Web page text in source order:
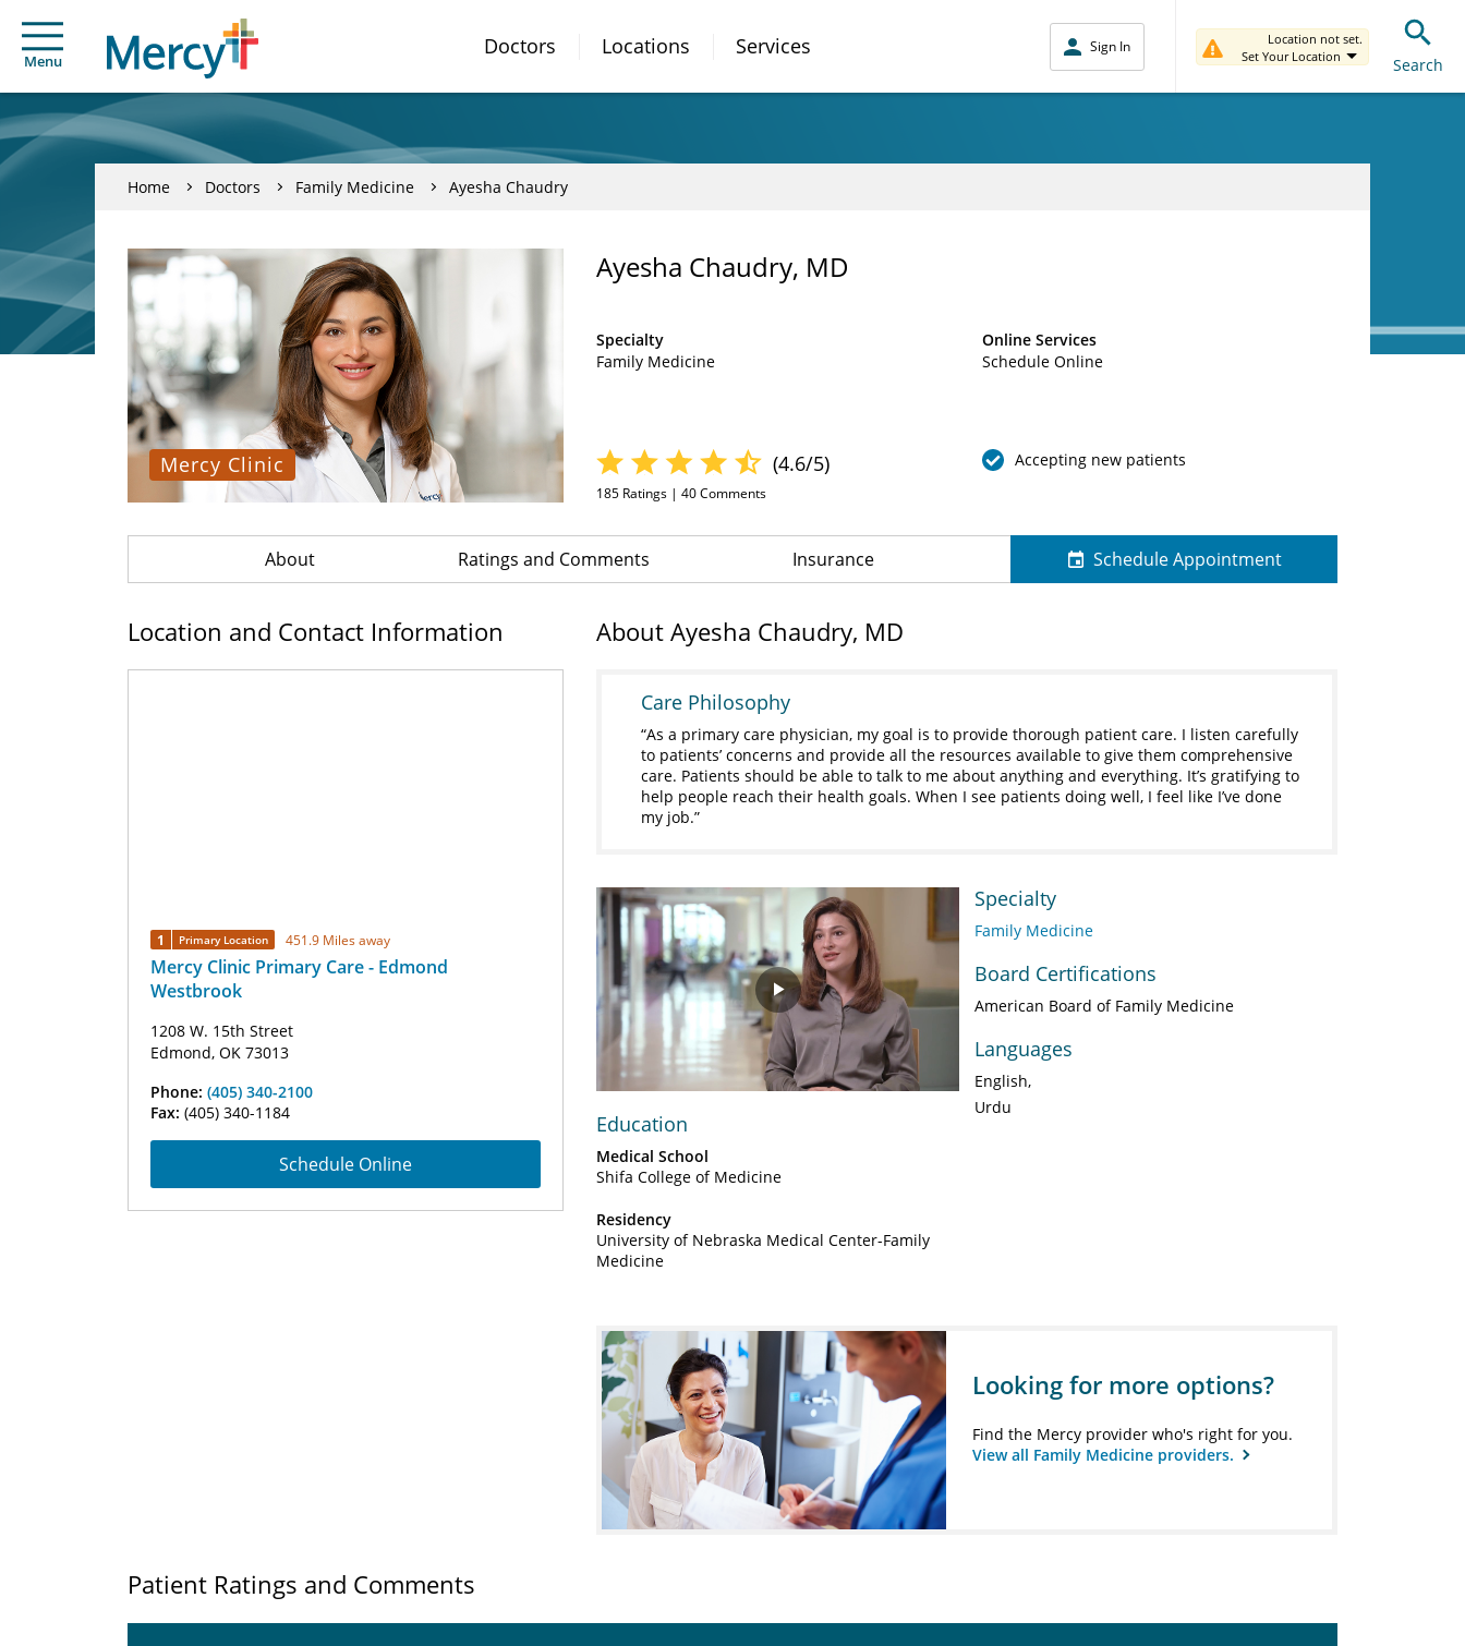
Menu
Doctors Locations Services Sign In
Location not set.
Set Your Location
Search
Home Doctors Family Medicine Ayesha Chaudry
Mercy Clinic
Ayesha Chaudry, MD
Specialty
Family Medicine
Online Services
Schedule Online
(4.6/5)
185 Ratings | 40Comments
Accepting new patients
About Ratings and Comments Insurance Schedule Appointment
Location and Contact Information
1 Primary Location 451.9 Miles away
Mercy Clinic Primary Care - Edmond
Westbrook
1208 W. 15th Street
Edmond, OK 73013
Phone: (405) 340-2100
Fax: (405) 340-1184
Schedule Online
About Ayesha Chaudry, MD
Care Philosophy
As a primary care physician, my goal is to provide thorough patient care. I listen carefully
to patients’ concerns and provide all the resources available to give them comprehensive
care. Patients should be able to talk to me about anything and everything. It’s gratifying to
help people reach their health goals. When I see patients doing well, I feel like I’ve done
my job.
Play
Video
Education
Medical School
Shifa College of Medicine
Residency
University of Nebraska Medical Center-Family
Medicine
Specialty
Family Medicine
Board Certifications
American Board of Family Medicine
Languages
English
Urdu
Looking for more options?
Find the Mercy provider who's right for you.
View all Family Medicine providers.
Patient Ratings and Comments